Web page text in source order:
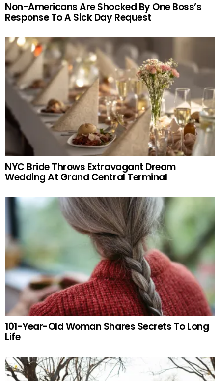
Non-Americans Are Shocked By One Boss’s
Response To A Sick Day Request
NYC Bride Throws Extravagant Dream
Wedding At Grand Central Terminal
101-Year-Old Woman Shares Secrets To Long
Life